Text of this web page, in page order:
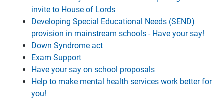
invite to House of Lords
Developing Special Educational Needs (SEND)
provision in mainstream schools - Have your say!
Down Syndrome act
Exam Support
Have your say on school proposals
Help to make mental health services work better for
you!